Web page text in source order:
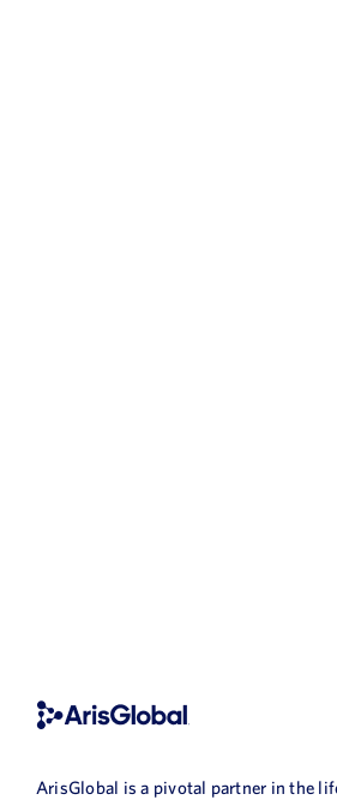
ArisGlobal is a pivotal partner in the